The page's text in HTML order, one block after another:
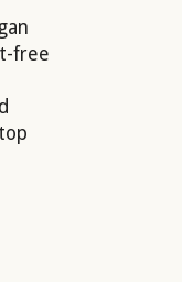
free